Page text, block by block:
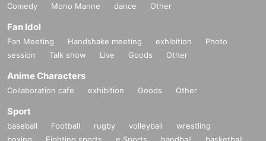
Comedy
Mono Manne dance Other
Fan Idol
Fan Meeting Handshake meeting exhibition
Photo
session
Talk show Live Goods Other
Anime Characters
Collaboration cafe exhibition Goods Other
Sport
baseball Football rugby volleyball
wrestling
boxing
Fighting sports e Sports handball
basketball